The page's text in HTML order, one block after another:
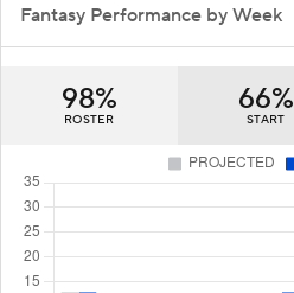
Fantasy Performance by Week
98%
ROSTER
66%
START